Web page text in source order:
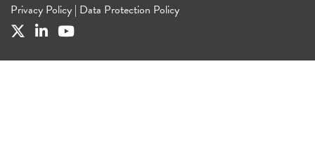
Privacy Policy | Data Protection Policy